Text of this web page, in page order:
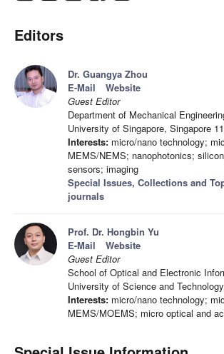
Editors
Dr. Guangya Zhou
E-Mail
Website
Guest Editor
Department of Mechanical
University of Singapore, Singapore
Interests: micro/nano technology;
MEMS/NEMS; nanophotonics;
sensors; imaging
Special Issues, Collections and
journals
Prof. Dr. Hongbin Yu
E-Mail
Website
Guest Editor
School of Optical and Electronic
University of Science and
Interests: micro/nano technology;
MEMS/MOEMS; micro optical and